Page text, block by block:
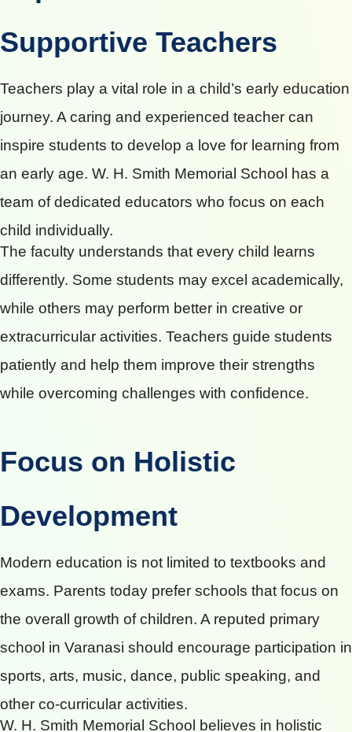
Supportive Teachers
Teachers play a vital role in a child’s early education
journey. A caring and experienced teacher can
inspire students to develop a love for learning from
an early age. W. H. Smith Memorial School has a
team of dedicated educators who focus on each
child individually.
The faculty understands that every child learns
differently. Some students may excel academically,
while others may perform better in creative or
extracurricular activities. Teachers guide students
patiently and help them improve their strengths
while overcoming challenges with confidence.
Focus on Holistic
Development
Modern education is not limited to textbooks and
exams. Parents today prefer schools that focus on
the overall growth of children. A reputed primary
school in Varanasi should encourage participation in
sports, arts, music, dance, public speaking, and
other co-curricular activities.
W. H. Smith Memorial School believes in holistic